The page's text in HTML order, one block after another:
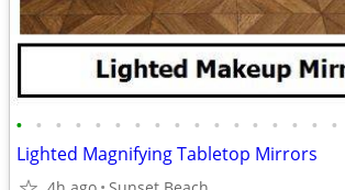
• • • • • • • • • • • • • • • • •
Lighted Magnifying Tabletop Mirrors